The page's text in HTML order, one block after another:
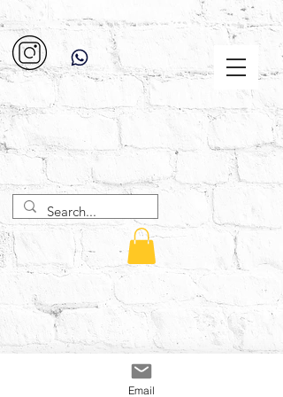
Email